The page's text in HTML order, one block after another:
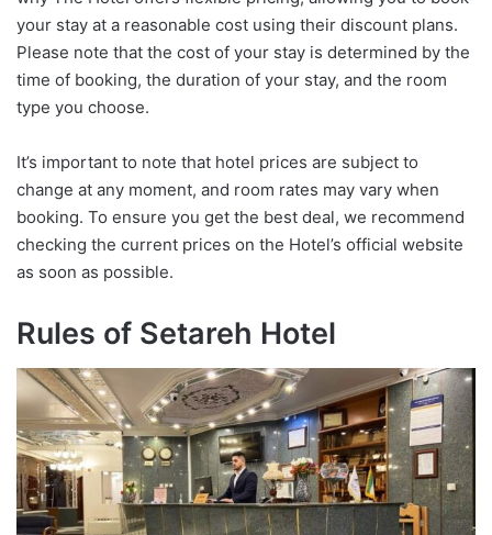
your stay at a reasonable cost using their discount plans.
Please note that the cost of your stay is determined by the
time of booking, the duration of your stay, and the room
type you choose.
It’s important to note that hotel prices are subject to
change at any moment, and room rates may vary when
booking. To ensure you get the best deal, we recommend
checking the current prices on the Hotel’s official website
as soon as possible.
Rules of Setareh Hotel